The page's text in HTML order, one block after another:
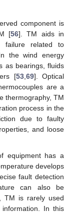
component is
[56]. TM aids in
failure related to
the wind energy
as bearings, fluids
[53, 69]. Optical
are a
thermography, TM
process in the
due to faulty
and loose
equipment has a
develops
fault detection
can also be
TM is rarely used
In this